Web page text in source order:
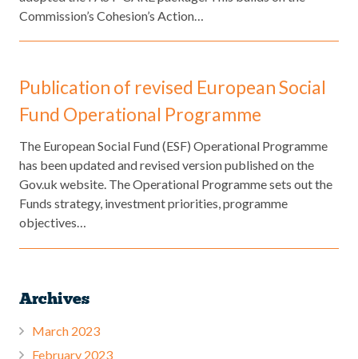
Commission’s Cohesion’s Action…
Publication of revised European Social
Fund Operational Programme
The European Social Fund (ESF) Operational Programme
has been updated and revised version published on the
Gov.uk website. The Operational Programme sets out the
Funds strategy, investment priorities, programme
objectives…
Archives
March 2023
February 2023